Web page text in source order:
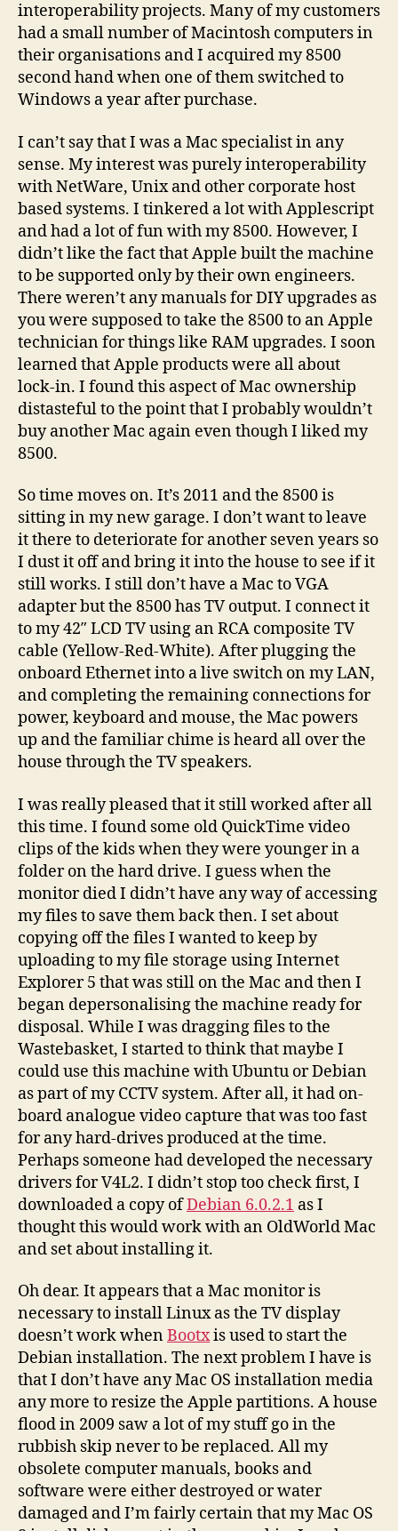
interoperability projects. Many of my customers
had a small number of Macintosh computers in
their organisations and I acquired my 8500
second hand when one of them switched to
Windows a year after purchase.
I can’t say that I was a Mac specialist in any
sense. My interest was purely interoperability
with NetWare, Unix and other corporate host
based systems. I tinkered a lot with Applescript
and had a lot of fun with my 8500. However, I
didn’t like the fact that Apple built the machine
to be supported only by their own engineers.
There weren’t any manuals for DIY upgrades as
you were supposed to take the 8500 to an Apple
technician for things like RAM upgrades. I soon
learned that Apple products were all about
lock-in. I found this aspect of Mac ownership
distasteful to the point that I probably wouldn’t
buy another Mac again even though I liked my
8500.
So time moves on. It’s 2011 and the 8500 is
sitting in my new garage. I don’t want to leave
it there to deteriorate for another seven years so
I dust it off and bring it into the house to see if it
still works. I still don’t have a Mac to VGA
adapter but the 8500 has TV output. I connect it
to my 42″ LCD TV using an RCA composite TV
cable (Yellow-Red-White). After plugging the
onboard Ethernet into a live switch on my LAN,
and completing the remaining connections for
power, keyboard and mouse, the Mac powers
up and the familiar chime is heard all over the
house through the TV speakers.
I was really pleased that it still worked after all
this time. I found some old QuickTime video
clips of the kids when they were younger in a
folder on the hard drive. I guess when the
monitor died I didn’t have any way of accessing
my files to save them back then. I set about
copying off the files I wanted to keep by
uploading to my file storage using Internet
Explorer 5 that was still on the Mac and then I
began depersonalising the machine ready for
disposal. While I was dragging files to the
Wastebasket, I started to think that maybe I
could use this machine with Ubuntu or Debian
as part of my CCTV system. After all, it had on-
board analogue video capture that was too fast
for any hard-drives produced at the time.
Perhaps someone had developed the necessary
drivers for V4L2. I didn’t stop too check first, I
downloaded a copy ofDebian 6.0.2.1 as I
thought this would work with an OldWorld Mac
and set about installing it.
Oh dear. It appears that a Mac monitor is
necessary to install Linux as the TV display
doesn’t work whenBootxis used to start the
Debian installation. The next problem I have is
that I don’t have any Mac OS installation media
any more to resize the Apple partitions. A house
flood in 2009 saw a lot of my stuff go in the
rubbish skip never to be replaced. All my
obsolete computer manuals, books and
software were either destroyed or water
damaged and I’m fairly certain that my Mac OS